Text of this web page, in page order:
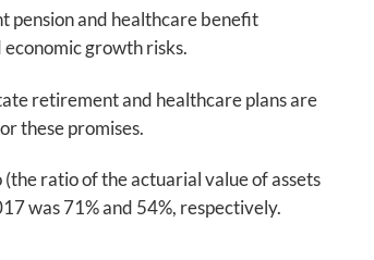
pension and healthcare benefit
growth risks.
retirement and healthcare plans are
these promises.
ratio of the actuarial value of assets
was 71% and 54%, respectively.